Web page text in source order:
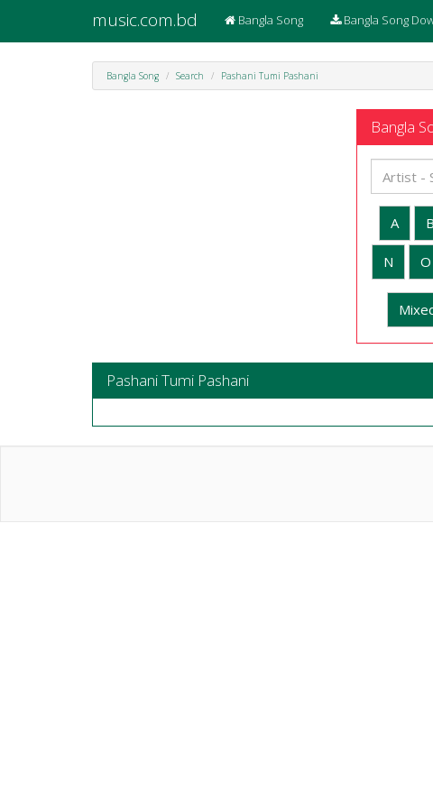
music.com.bd Bangla Song Bangla Song
Bangla Song Search Pashani Tumi Pashani
Bangla
A B
N O
Pashani Tumi Pashani